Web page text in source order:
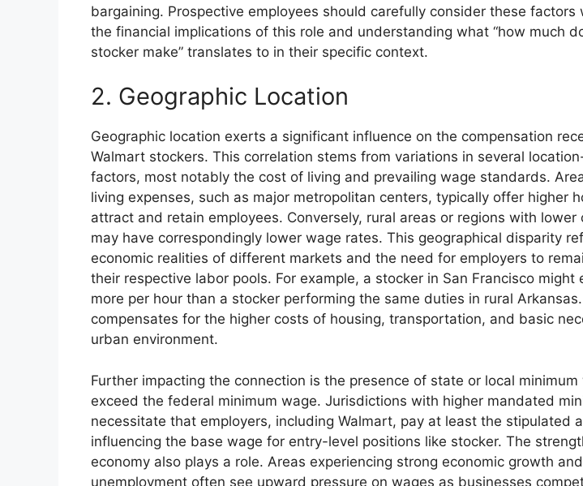
bargaining. Prospective employees should carefully consider these factors
the financial implications of this role and understanding what “how much
stocker make” translates to in their specific context.
2. Geographic Location
Geographic location exerts a significant influence on the compensation
Walmart stockers. This correlation stems from variations in several
factors, most notably the cost of living and prevailing wage standards.
living expenses, such as major metropolitan centers, typically offer higher
attract and retain employees. Conversely, rural areas or regions with lower
may have correspondingly lower wage rates. This geographical disparity
economic realities of different markets and the need for employers to
their respective labor pools. For example, a stocker in San Francisco might
more per hour than a stocker performing the same duties in rural
compensates for the higher costs of housing, transportation, and basic
urban environment.
Further impacting the connection is the presence of state or local
exceed the federal minimum wage. Jurisdictions with higher mandated
necessitate that employers, including Walmart, pay at least the stipulated
influencing the base wage for entry-level positions like stocker. The
economy also plays a role. Areas experiencing strong economic growth
unemployment often see upward pressure on wages as businesses